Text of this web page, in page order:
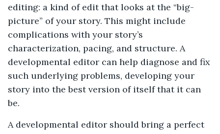
editing: a kind of edit that looks at the “big-
picture” of your story. This might include
complications with your story’s
characterization, pacing, and structure. A
developmental editor can help diagnose and fix
such underlying problems, developing your
story into the best version of itself that it can
be.
A developmental editor should bring a perfect